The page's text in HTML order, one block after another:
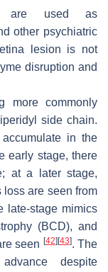
are used as
other psychiatric
lesion is not
disruption and
more commonly
side chain.
in the
early stage, there
at a later stage,
are seen from
late-stage mimics
(BCD), and
seen [42][43]. The
despite